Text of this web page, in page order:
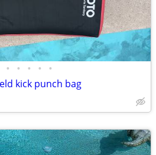
• • • • •
kick punch bag